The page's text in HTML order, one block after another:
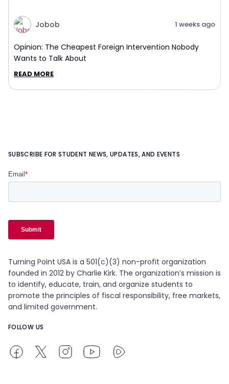
Jobob 1 weeks ago
Opinion: The Cheapest Foreign Intervention Nobody
Wants to Talk About
READ MORE
SUBSCRIBE FOR STUDENT NEWS, UPDATES, AND EVENTS
Turning Point USA is a 501(c)(3) non-profit organization
founded in 2012 by Charlie Kirk. The organization’s mission is
to identify, educate, train, and organize students to
promote the principles of fiscal responsibility, free markets,
and limited government.
FOLLOW US